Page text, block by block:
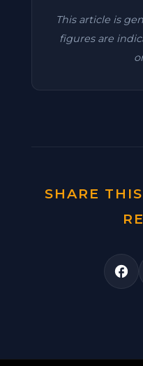
This article is
figures are
SHARE